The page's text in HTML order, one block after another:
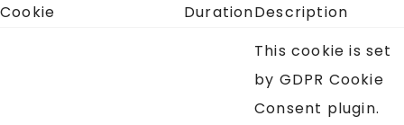
Cookie
DurationDescription
This cookie is set
by GDPR Cookie
Consent plugin.